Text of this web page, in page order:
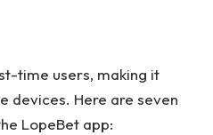
time users, making it
devices. Here are seven
LopeBet app: